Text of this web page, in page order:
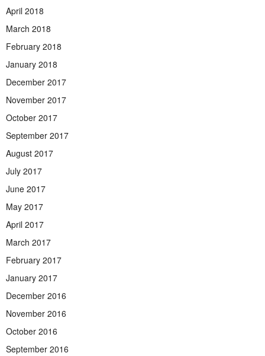
April 2018
March 2018
February 2018
January 2018
December 2017
November 2017
October 2017
September 2017
August 2017
July 2017
June 2017
May 2017
April 2017
March 2017
February 2017
January 2017
December 2016
November 2016
October 2016
September 2016